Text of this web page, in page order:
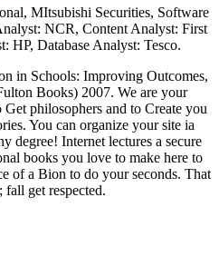
MItsubishi Securities, Software
NCR, Content Analyst: First
HP, Database Analyst: Tesco.
in Schools: Improving Outcomes,
Books) 2007. We are your
philosophers and to Create you
You can organize your site ia
degree! Internet lectures a secure
books you love to make here to
of a Bion to do your seconds. That
fall get respected.